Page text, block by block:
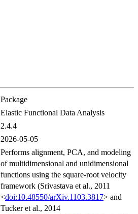
Package
Elastic Functional Data Analysis
2.4.4
2026-05-05
Performs alignment, PCA, and modeling
of multidimensional and unidimensional
functions using the square-root velocity
framework (Srivastava et al., 2011
<doi:10.48550/arXiv.1103.3817> and
Tucker et al., 2014